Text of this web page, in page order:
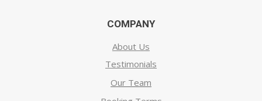
COMPANY
About Us
Testimonials
Our Team